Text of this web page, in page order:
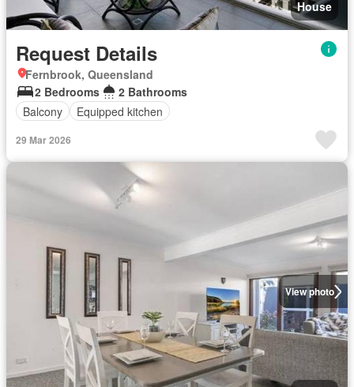
House
Request Details
Fernbrook, Queensland
2 Bedrooms
2 Bathrooms
Balcony
Equipped kitchen
29 Mar 2026
View photo